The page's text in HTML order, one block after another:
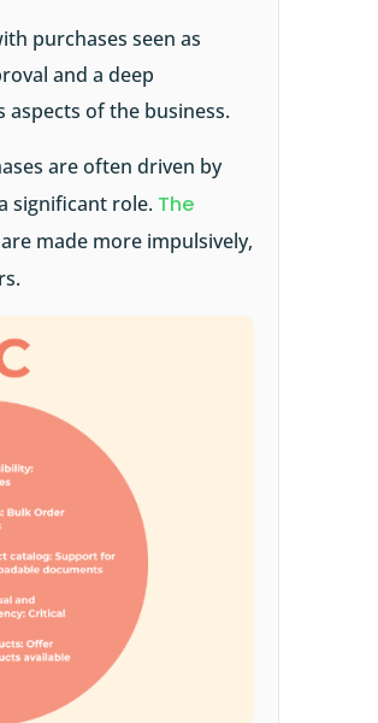
purchases seen as
and a deep
of the business.
are often driven by
significant role. The
made more impulsively,